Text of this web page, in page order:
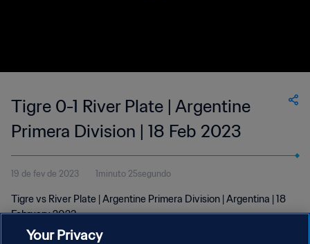
Tigre 0-1 River Plate | Argentine
Primera Division | 18 Feb 2023
19 de fev de 2023 1minuto 25segundo
Tigre vs River Plate | Argentine Primera Division | Argentina | 18
February 2023
Your Privacy